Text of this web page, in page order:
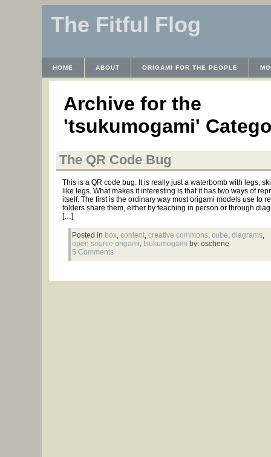
The Fitful Flog
HOME ABOUT ORIGAMI FOR THE PEOPLE
Archive for the
'tsukumogami'
The QR Code Bug
This is a QR code bug. It is really just a waterbomb with legs,
like legs. What makes it interesting is that it has two ways of
itself. The first is the ordinary way most origami models use to
folders share them, either by teaching in person or through
[…]
Posted in box, content, creative commons, cube, diagrams,
open source origami, tsukumogami by: oschene
5 Comments